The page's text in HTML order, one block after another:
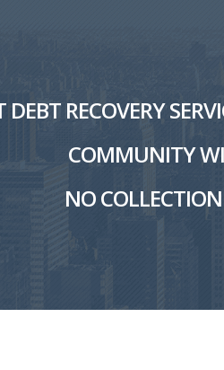
DEBT RECOVERY
COMMUNITY
NO